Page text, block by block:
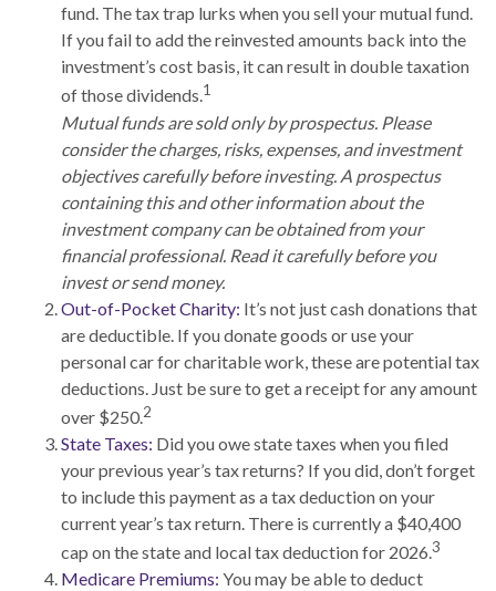
fund. The tax trap lurks when you sell your mutual fund.
If you fail to add the reinvested amounts back into the
investment’s cost basis, it can result in double taxation
of those dividends.1
Mutual funds are sold only by prospectus. Please
consider the charges, risks, expenses, and investment
objectives carefully before investing. A prospectus
containing this and other information about the
investment company can be obtained from your
financial professional. Read it carefully before you
invest or send money.
Out-of-Pocket Charity: It’s not just cash donations that
are deductible. If you donate goods or use your
personal car for charitable work, these are potential tax
deductions. Just be sure to get a receipt for any amount
over $250.2
State Taxes: Did you owe state taxes when you filed
your previous year’s tax returns? If you did, don’t forget
to include this payment as a tax deduction on your
current year’s tax return. There is currently a $40,400
cap on the state and local tax deduction for 2026.3
Medicare Premiums: You may be able to deduct